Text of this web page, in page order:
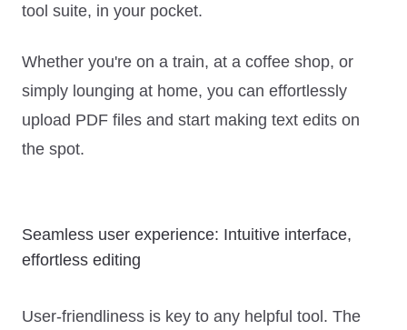
tool suite, in your pocket.
Whether you're on a train, at a coffee shop, or
simply lounging at home, you can effortlessly
upload PDF files and start making text edits on
the spot.
Seamless user experience: Intuitive interface,
effortless editing
User-friendliness is key to any helpful tool. The